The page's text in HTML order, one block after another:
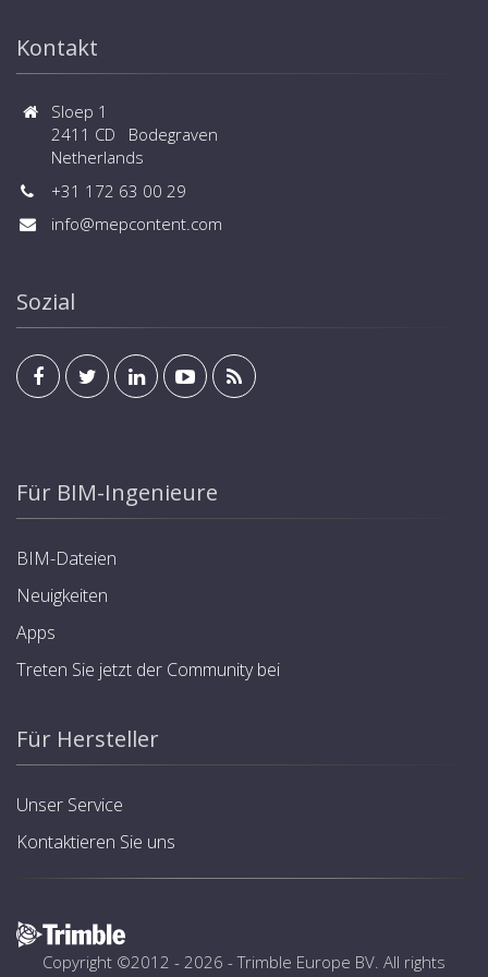
Kontakt
Sloep 1
2411 CD Bodegraven
Netherlands
+31 172 63 00 29
info@mepcontent.com
Sozial
Für BIM-Ingenieure
BIM-Dateien
Neuigkeiten
Apps
Treten Sie jetzt der Community bei
Für Hersteller
Unser Service
Kontaktieren Sie uns
Copyright ©2012 - 2026 -Trimble Europe BV. All rights